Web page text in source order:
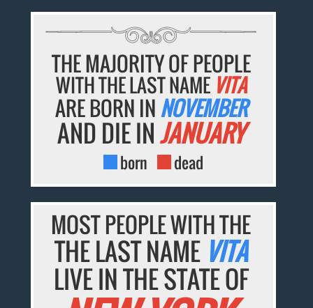
THE MAJORITY OF PEOPLE
WITH THE LAST NAME VITA
ARE BORN IN NOVEMBER
AND DIE INJANUARY
born dead
MOST PEOPLE WITH THE
THE LAST NAME VITA
LIVE IN THE STATE OF